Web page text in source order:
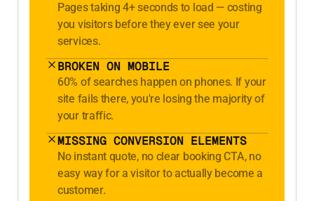
Pages taking 4+ seconds to load — costing
you visitors before they ever see your
services.
BROKEN ON MOBILE
60% of searches happen on phones. If your
site fails there, you're losing the majority of
your traffic.
MISSING CONVERSION ELEMENTS
No instant quote, no clear booking CTA, no
easy way for a visitor to actually become a
customer.